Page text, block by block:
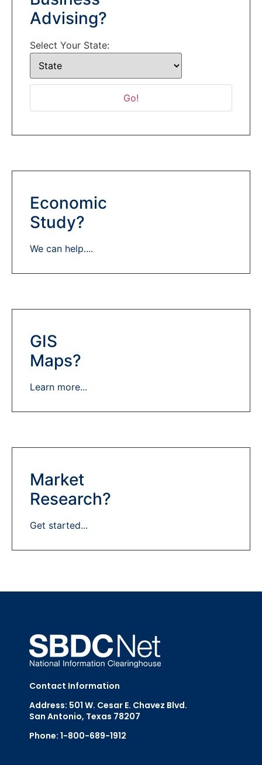
Advising?
Select Your State:
Economic
Study?
We can help....
GIS
Maps?
Learn more...
Market
Research?
Get started...
Contact Information
Address: 501 W. Cesar E. Chavez Blvd.
San Antonio, Texas 78207
Phone: 1-800-689-1912